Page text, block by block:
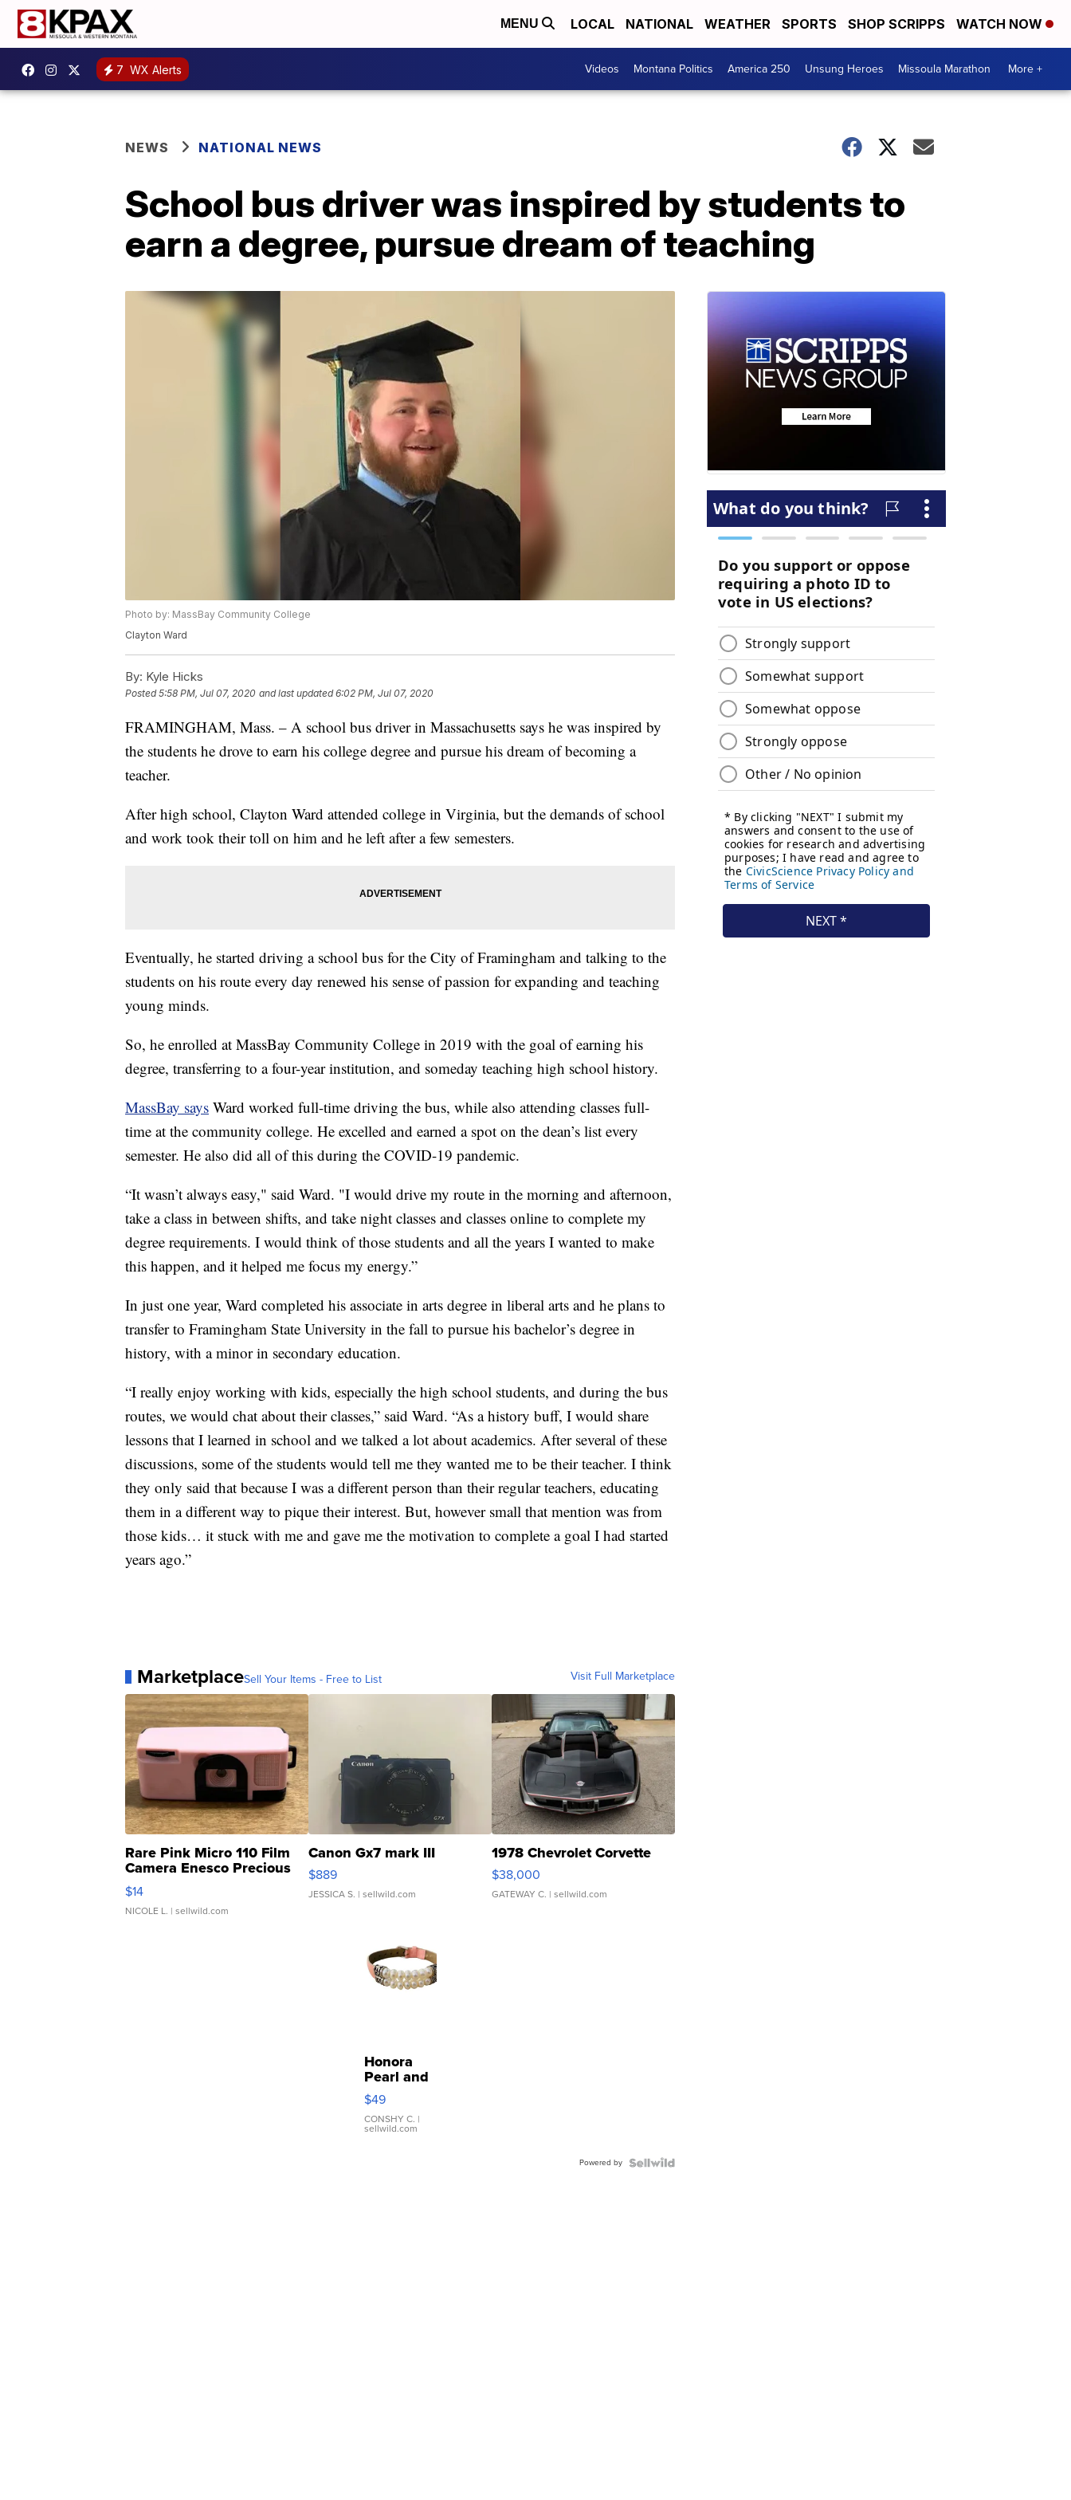
MENU LOCAL NATIONAL WEATHER SPORTS SHOP SCRIPPS WATCH NOW
7 WX Alerts Videos Montana Politics America 250 Unsung Heroes Missoula Marathon More +
NEWS NATIONAL NEWS
School bus driver was inspired by students to
earn a degree, pursue dream of teaching
Photo by: MassBay Community College
Clayton Ward
By: Kyle Hicks
Posted5:58 PM, Jul 07, 2020 and last updated 6:02 PM, Jul 07, 2020
FRAMINGHAM, Mass. – A school bus driver in Massachusetts says he was inspired by
the students he drove to earn his college degree and pursue his dream of becoming a
teacher.
After high school, Clayton Ward attended college in Virginia, but the demands of school
and work took their toll on him and he left after a few semesters.
Eventually, he started driving a school bus for the City of Framingham and talking to the
students on his route every day renewed his sense of passion for expanding and teaching
young minds.
So, he enrolled at MassBay Community College in 2019 with the goal of earning his
degree, transferring to a four-year institution, and someday teaching high school history.
MassBay says Ward worked full-time driving the bus, while also attending classes full-
time at the community college. He excelled and earned a spot on the dean’s list every
semester. He also did all of this during the COVID-19 pandemic.
“It wasn’t always easy," said Ward. "I would drive my route in the morning and afternoon,
take a class in between shifts, and take night classes and classes online to complete my
degree requirements. I would think of those students and all the years I wanted to make
this happen, and it helped me focus my energy.”
In just one year, Ward completed his associate in arts degree in liberal arts and he plans to
transfer to Framingham State University in the fall to pursue his bachelor’s degree in
history, with a minor in secondary education.
“I really enjoy working with kids, especially the high school students, and during the bus
routes, we would chat about their classes,” said Ward. “As a history buff, I would share
lessons that I learned in school and we talked a lot about academics. After several of these
discussions, some of the students would tell me they wanted me to be their teacher. I think
they only said that because I was a different person than their regular teachers, educating
them in a different way to pique their interest. But, however small that mention was from
those kids… it stuck with me and gave me the motivation to complete a goal I had started
years ago.”
MarketplaceSell Your Items - Free to List Visit Full Marketplace
Rare Pink Micro 110 Film
Camera Enesco Precious
Moments TD4
$14
NICOLE L. | sellwild.com
Canon Gx7 mark III
$889
JESSICA S. | sellwild.com
1978 Chevrolet Corvette
$38,000
GATEWAY C. | sellwild.com
Honora
Pearl and
Pink
Leather
Bracelet
Adjustable
$49
CONSHY C. |
sellwild.com
Powered by